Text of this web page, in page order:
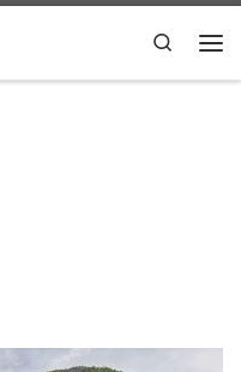
Search